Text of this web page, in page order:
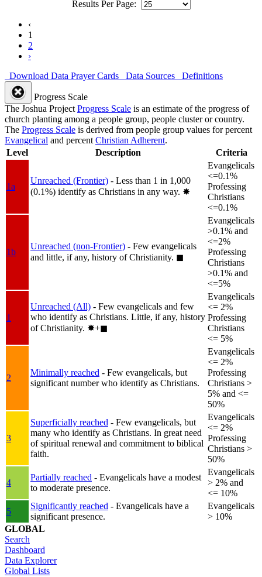
Results Per Page:
‹
1
2
›
Download Data Prayer Cards Data Sources Definitions
Progress Scale
The Joshua Project Progress Scale is an estimate of the progress of
church planting among a people group, people cluster or country.
The Progress Scale is derived from people group values for percent
Evangelical and percent Christian Adherent.
Level
Description Criteria
1a
Unreached (Frontier) - Less than 1 in 1,000
(0.1%) identify as Christians in any way. ✸︎
Evangelicals
<=0.1%
Professing
Christians
<=0.1%
1b
Unreached (non-Frontier) - Few evangelicals
and little, if any, history of Christianity. ◼︎
Evangelicals
>0.1% and
<=2%
Professing
Christians
>0.1% and
<=5%
1
Unreached (All) - Few evangelicals and few
who identify as Christians. Little, if any, history
of Christianity. ✸︎+◼︎
Evangelicals
<= 2%
Professing
Christians
<= 5%
2
Minimally reached - Few evangelicals, but
significant number who identify as Christians.
Evangelicals
<= 2%
Professing
Christians >
5% and <=
50%
3
Superficially reached - Few evangelicals, but
many who identify as Christians. In great need
of spiritual renewal and commitment to biblical
faith.
Evangelicals
<= 2%
Professing
Christians >
50%
4
Partially reached - Evangelicals have a modest
to moderate presence.
Evangelicals
> 2% and
<= 10%
5
Significantly reached - Evangelicals have a
significant presence.
Evangelicals
> 10%
GLOBAL
Search
Dashboard
Data Explorer
Global Lists